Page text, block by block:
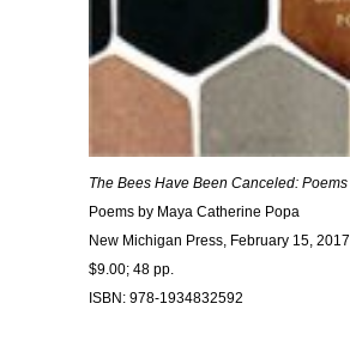
The Bees Have Been Canceled: Poems
Poems by Maya Catherine Popa
New Michigan Press, February 15, 2017
$9.00; 48 pp.
ISBN: 978-1934832592